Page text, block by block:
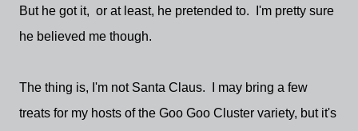
But he got it, or at least, he pretended to. I'm pretty sure
he believed me though.
The thing is, I'm not Santa Claus. I may bring a few
treats for my hosts of the Goo Goo Cluster variety, but it's